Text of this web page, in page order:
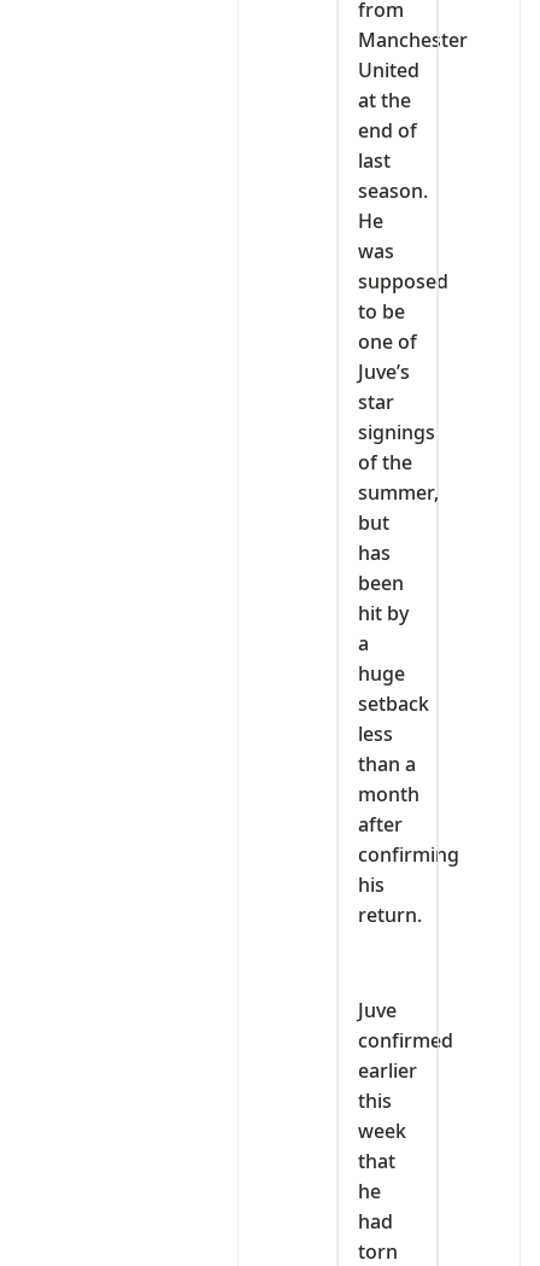
from
Manchester
United
at the
end of
last
season.
He
was
supposed
to be
one of
Juve’s
star
signings
of the
summer,
but
has
been
hit by
a
huge
setback
less
than a
month
after
confirming
his
return.
Juve
confirmed
earlier
this
week
that
he
had
torn